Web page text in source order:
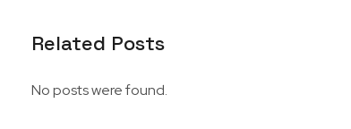
Related Posts
No posts were found.